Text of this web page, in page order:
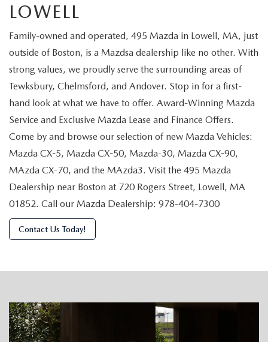
LOWELL
Family-owned and operated, 495 Mazda in Lowell, MA, just
outside of Boston, is a Mazdsa dealership like no other. With
strong values, we proudly serve the surrounding areas of
Tewksbury, Chelmsford, and Andover. Stop in for a first-
hand look at what we have to offer. Award-Winning Mazda
Service and Exclusive Mazda Lease and Finance Offers.
Come by and browse our selection of new Mazda Vehicles:
Mazda CX-5, Mazda CX-50, Mazda-30, Mazda CX-90,
MAzda CX-70, and the MAzda3. Visit the 495 Mazda
Dealership near Boston at 720 Rogers Street, Lowell, MA
01852. Call our Mazda Dealership: 978-404-7300
Contact Us Today!